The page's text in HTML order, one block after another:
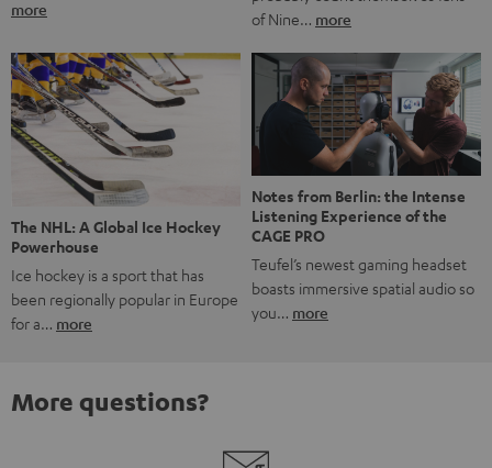
more
of Nine… more
The NHL: A Global Ice Hockey
Powerhouse
Ice hockey is a sport that has
been regionally popular in Europe
for a… more
Notes from Berlin: the Intense
Listening Experience of the
CAGE PRO
Teufel’s newest gaming headset
boasts immersive spatial audio so
you… more
More questions?